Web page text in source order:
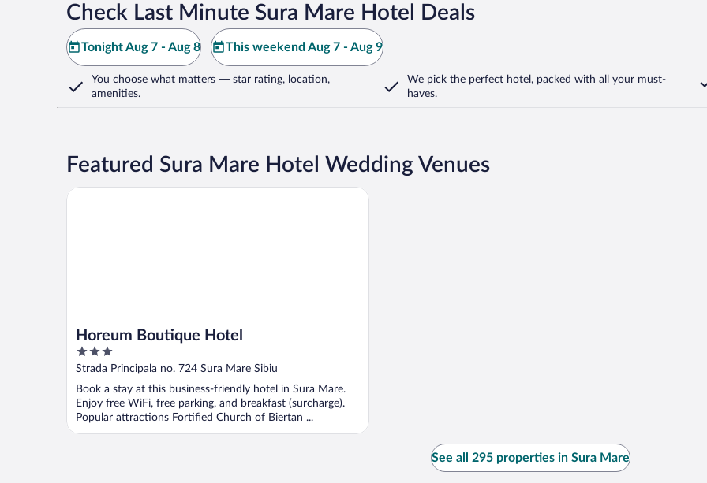
Check Last Minute Sura Mare Hotel Deals
Tonight Aug 7 - Aug 8 This weekend Aug 7 - Aug 9
You choose what matters — star rating, location,
amenities.
We pick the perfect hotel, packed with all your must-
haves.
Featured Sura Mare Hotel Wedding Venues
Horeum Boutique Hotel
3
out
5
Strada Principala no. 724 Sura Mare Sibiu
Book a stay at this business-friendly hotel in Sura Mare.
Enjoy free WiFi, free parking, and breakfast (surcharge).
Popular attractions Fortified Church of Biertan ...
Horeum Boutique Hotel
See all 295 properties in Sura Mare